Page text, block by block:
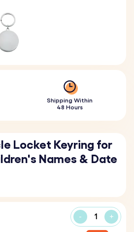
Shipping Within
48 Hours
Locket Keyring for
Names & Date
- +